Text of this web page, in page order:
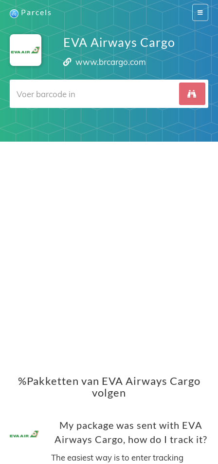
Switch
Parcels
EVA Airways Cargo
www.brcargo.com
%Pakketten van EVA Airways Cargo
volgen
My package was sent with EVA
Airways Cargo, how do I track it?
The easiest way is to enter tracking